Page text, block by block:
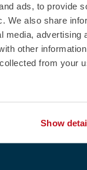
ads, to provide
We also share
media, advertising
other
from your
Show